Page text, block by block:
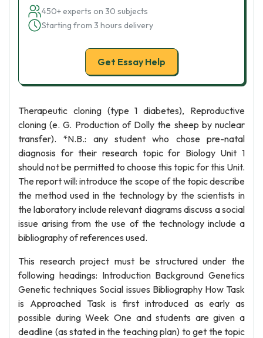
450+ experts on 30 subjects
Starting from 3 hours delivery
Get Essay Help
Therapeutic cloning (type 1 diabetes), Reproductive
cloning (e. G. Production of Dolly the sheep by nuclear
transfer). *N.B.: any student who chose pre-natal
diagnosis for their research topic for Biology Unit 1
should not be permitted to choose this topic for this Unit.
The report will: introduce the scope of the topic describe
the method used in the technology by the scientists in
the laboratory include relevant diagrams discuss a social
issue arising from the use of the technology include a
bibliography of references used.
This research project must be structured under the
following headings: Introduction Background Genetics
Genetic techniques Social issues Bibliography How Task
is Approached Task is first introduced as early as
possible during Week One and students are given a
deadline (as stated in the teaching plan) to get the topic